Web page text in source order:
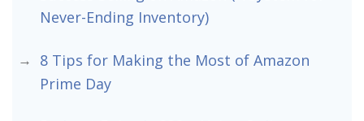
Never-Ending Inventory)
8 Tips for Making the Most of Amazon
Prime Day